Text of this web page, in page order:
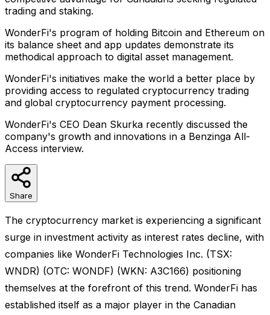
trading and staking.
WonderFi's program of holding Bitcoin and Ethereum on
its balance sheet and app updates demonstrate its
methodical approach to digital asset management.
WonderFi's initiatives make the world a better place by
providing access to regulated cryptocurrency trading
and global cryptocurrency payment processing.
WonderFi's CEO Dean Skurka recently discussed the
company's growth and innovations in a Benzinga All-
Access interview.
Share
The cryptocurrency market is experiencing a significant
surge in investment activity as interest rates decline, with
companies like WonderFi Technologies Inc. (TSX:
WNDR) (OTC: WONDF) (WKN: A3C166) positioning
themselves at the forefront of this trend. WonderFi has
established itself as a major player in the Canadian